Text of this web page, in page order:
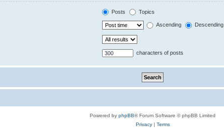
Posts Topics
Ascending Descending
characters of posts
Powered by phpBB® Forum Software © phpBB Limited
Privacy| Terms